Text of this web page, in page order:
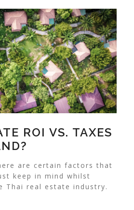
ROI VS. TAXES
are certain factors that
keep in mind whilst
Thai real estate industry.